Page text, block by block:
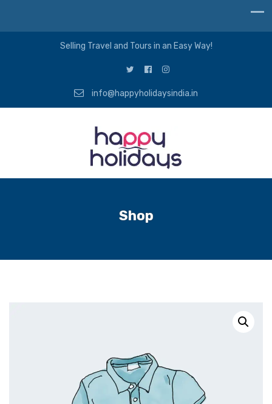
Selling Travel and Tours in an Easy Way!
info@happyholidaysindia.in
Shop